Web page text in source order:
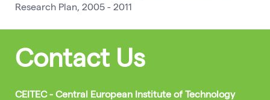
Research Plan, 2005 - 2011
Contact Us
CEITEC - Central European Institute of Technology